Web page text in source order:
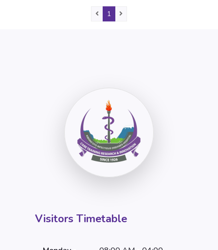
Previous
1 (current)
Next
Visitors Timetable